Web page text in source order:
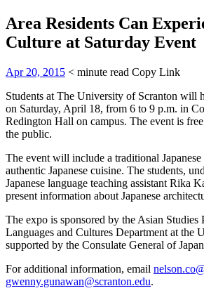
Area Residents Can
Culture at Saturday Event
Apr 20, 2015 < minute read Copy Link
Students at The University of Scranton will
on Saturday, April 18, from 6 to 9 p.m. in
Redington Hall on campus. The event is
the public.
The event will include a traditional Japanese
authentic Japanese cuisine. The students,
Japanese language teaching assistant Rika
present information about Japanese
The expo is sponsored by the Asian Studies
Languages and Cultures Department at the
supported by the Consulate General of
For additional information, email
gwenny.gunawan@scranton.edu.